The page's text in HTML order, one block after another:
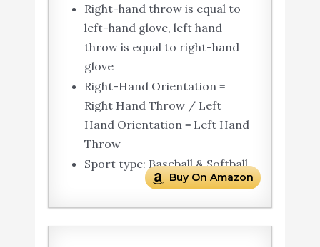
Right-hand throw is equal to
left-hand glove, left hand
throw is equal to right-hand
glove
Right-Hand Orientation =
Right Hand Throw / Left
Hand Orientation = Left Hand
Throw
Sport type: Baseball & Softball
Buy On Amazon